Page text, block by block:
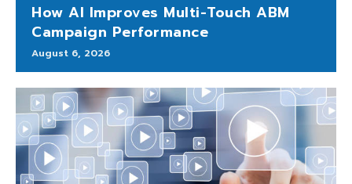
How AI Improves Multi-Touch ABM
Campaign Performance
August 6, 2026